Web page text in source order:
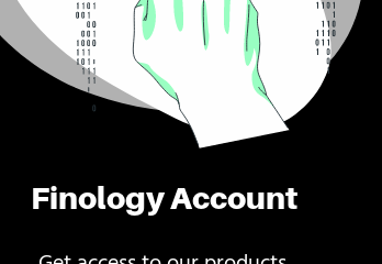
Finology Account